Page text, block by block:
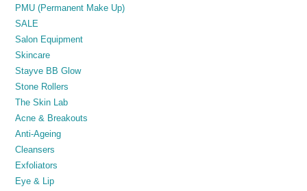
PMU (Permanent Make Up)
SALE
Salon Equipment
Skincare
Stayve BB Glow
Stone Rollers
The Skin Lab
Acne & Breakouts
Anti-Ageing
Cleansers
Exfoliators
Eye & Lip